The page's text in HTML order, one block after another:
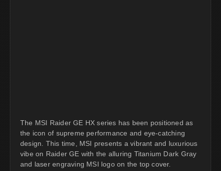
The MSI Raider GE HX series has been positioned as
the icon of supreme performance and eye-catching
design. This time, MSI presents a vibrant and luxurious
vibe on Raider GE with the alluring Titanium Dark Gray
and laser engraving MSI logo on the top cover.